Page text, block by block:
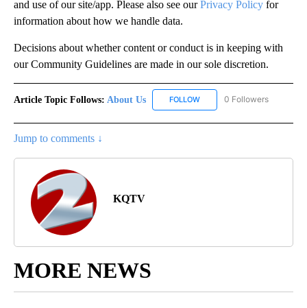
and use of our site/app. Please also see ourPrivacy Policy for
information about how we handle data.
Decisions about whether content or conduct is in keeping with
our Community Guidelines are made in our sole discretion.
Article Topic Follows: About Us FOLLOW FOLLOW "ABOUT US" TO
0 Followers
Jump to comments ↓
KQTV
MORE NEWS